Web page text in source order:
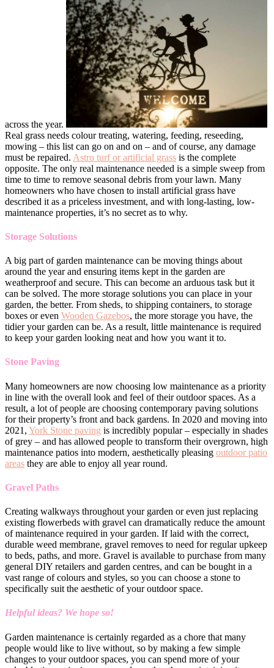
across the year.
Real grass needs colour treating, watering, feeding, reseeding,
mowing – this list can go on and on – and of course, any damage
must be repaired. Astro turf or artificial grass is the complete
opposite. The only real maintenance needed is a simple sweep from
time to time to remove seasonal debris from your lawn. Many
homeowners who have chosen to install artificial grass have
described it as a priceless investment, and with long-lasting, low-
maintenance properties, it’s no secret as to why.
Storage Solutions
A big part of garden maintenance can be moving things about
around the year and ensuring items kept in the garden are
weatherproof and secure. This can become an arduous task but it
can be solved. The more storage solutions you can place in your
garden, the better. From sheds, to shipping containers, to storage
boxes or even Wooden Gazebos, the more storage you have, the
tidier your garden can be. As a result, little maintenance is required
to keep your garden looking neat and how you want it to.
Stone Paving
Many homeowners are now choosing low maintenance as a priority
in line with the overall look and feel of their outdoor spaces. As a
result, a lot of people are choosing contemporary paving solutions
for their property’s front and back gardens. In 2020 and moving into
2021, York Stone paving is incredibly popular – especially in shades
of grey – and has allowed people to transform their overgrown, high
maintenance patios into modern, aesthetically pleasing outdoor patio
areas they are able to enjoy all year round.
Gravel Paths
Creating walkways throughout your garden or even just replacing
existing flowerbeds with gravel can dramatically reduce the amount
of maintenance required in your garden. If laid with the correct,
durable weed membrane, gravel removes to need for regular upkeep
to beds, paths, and more. Gravel is available to purchase from many
general DIY retailers and garden centres, and can be bought in a
vast range of colours and styles, so you can choose a stone to
specifically suit the aesthetic of your outdoor space.
Helpful ideas? We hope so!
Garden maintenance is certainly regarded as a chore that many
people would like to live without, so by making a few simple
changes to your outdoor spaces, you can spend more of your